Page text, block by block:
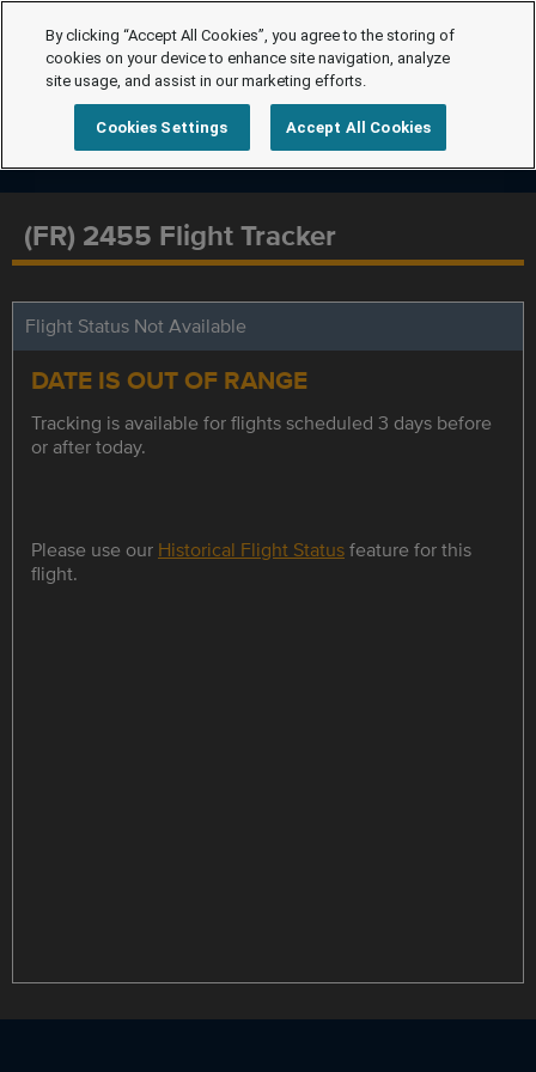
(FR) 2455 Flight Tracker
Flight Status Not Available
DATE IS OUT OF RANGE
Tracking is available for flights scheduled 3 days before
or after today.
Please use our Historical Flight Statusfeature for this
flight.
By clicking “Accept All Cookies”, you agree to the storing of
cookies on your device to enhance site navigation, analyze
site usage, and assist in our marketing efforts.
Cookies Settings Accept All Cookies